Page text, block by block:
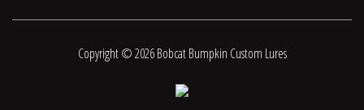
Copyright © 2026 Bobcat Bumpkin Custom Lures